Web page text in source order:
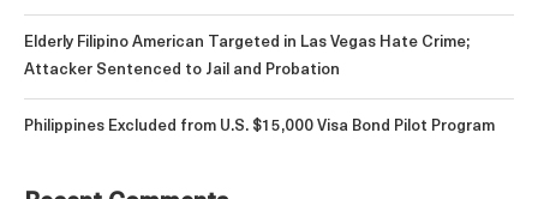
Elderly Filipino American Targeted in Las Vegas Hate Crime;
Attacker Sentenced to Jail and Probation
Philippines Excluded from U.S. $15,000 Visa Bond Pilot Program